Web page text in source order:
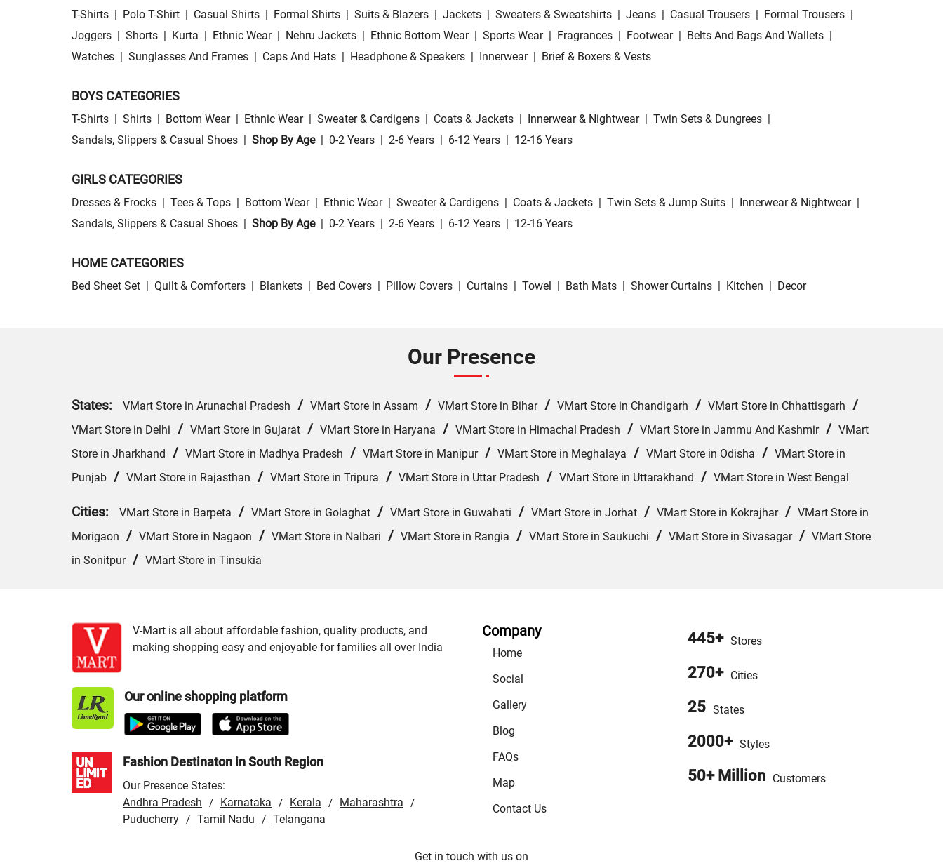
T-Shirts | Polo T-Shirt | Casual Shirts | Formal Shirts | Suits & Blazers | Jackets | Sweaters & Sweatshirts | Jeans | Casual Trousers | Formal Trousers |
Joggers | Shorts | Kurta | Ethnic Wear | Nehru Jackets | Ethnic Bottom Wear | Sports Wear | Fragrances | Footwear | Belts And Bags And Wallets |
Watches | Sunglasses And Frames | Caps And Hats | Headphone & Speakers | Innerwear | Brief & Boxers & Vests
BOYS CATEGORIES
T-Shirts | Shirts | Bottom Wear | Ethnic Wear | Sweater & Cardigens | Coats & Jackets | Innerwear & Nightwear | Twin Sets & Dungrees |
Sandals, Slippers & Casual Shoes | Shop By Age | 0-2 Years | 2-6 Years | 6-12 Years | 12-16 Years
GIRLS CATEGORIES
Dresses & Frocks | Tees & Tops | Bottom Wear | Ethnic Wear | Sweater & Cardigens | Coats & Jackets | Twin Sets & Jump Suits | Innerwear & Nightwear |
Sandals, Slippers & Casual Shoes | Shop By Age | 0-2 Years | 2-6 Years | 6-12 Years | 12-16 Years
HOME CATEGORIES
Bed Sheet Set | Quilt & Comforters | Blankets | Bed Covers | Pillow Covers | Curtains | Towel | Bath Mats | Shower Curtains | Kitchen | Decor
Our Presence
States: VMart Store in Arunachal Pradesh / VMart Store in Assam / VMart Store in Bihar/ VMart Store in Chandigarh / VMart Store in Chhattisgarh /
VMart Store in Delhi / VMart Store in Gujarat / VMart Store in Haryana / VMart Store in Himachal Pradesh / VMart Store in Jammu And Kashmir/ VMart
Store in Jharkhand / VMart Store in Madhya Pradesh / VMart Store in Manipur/ VMart Store in Meghalaya / VMart Store in Odisha / VMart Store in
Punjab / VMart Store in Rajasthan / VMart Store in Tripura / VMart Store in Uttar Pradesh / VMart Store in Uttarakhand / VMart Store in West Bengal
Cities: VMart Store in Barpeta / VMart Store in Golaghat / VMart Store in Guwahati / VMart Store in Jorhat / VMart Store in Kokrajhar/ VMart Store in
Morigaon / VMart Store in Nagaon / VMart Store in Nalbari / VMart Store in Rangia / VMart Store in Saukuchi / VMart Store in Sivasagar/ VMart Store
in Sonitpur/ VMart Store in Tinsukia
V-Mart is all about affordable fashion, quality products, and
making shopping easy and enjoyable for families all over India
Our online shopping platform
Fashion Destinaton in South Region
Our Presence States:
Andhra Pradesh
/ Karnataka / Kerala / Maharashtra /
Puducherry / Tamil Nadu / Telangana
Company
Home
Social
Gallery
Blog
FAQs
Map
Contact Us
445+ Stores
270+ Cities
25 States
2000+ Styles
50+ Million Customers
Get in touch with us on